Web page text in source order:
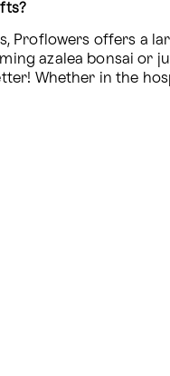
Proflowers offers a
azalea bonsai or
Whether in the